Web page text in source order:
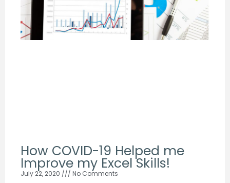
How COVID-19 Helped me
Improve my Excel Skills!
July 22, 2020 No Comments